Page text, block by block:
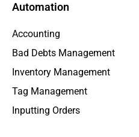
Automation
Accounting
Bad Debts Management
Inventory Management
Tag Management
Inputting Orders